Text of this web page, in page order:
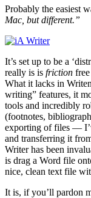
Probably the easiest
Mac, but different.”
It’s set up to be a
really is is friction
What it lacks in
writing” features, it
tools and incredibly
(footnotes,
exporting of files —
and transferring it
Writer has been
is drag a Word file
nice, clean text file
It is, if you’ll pardon